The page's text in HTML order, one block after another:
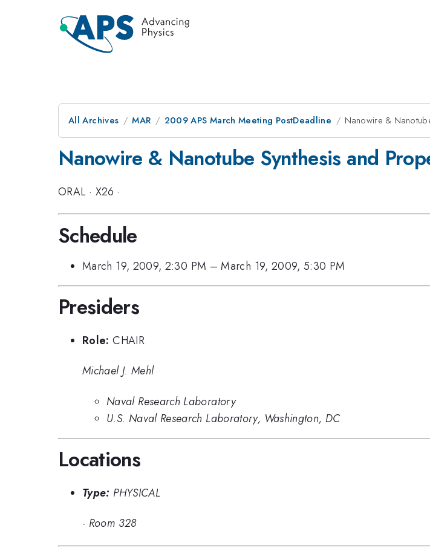
All Archives MAR 2009 APS March Meeting PostDeadline Nanowire &
Nanowire & Nanotube Synthesis and
ORAL · X26 ·
Schedule
March 19, 2009, 2:30 PM –March 19, 2009, 5:30 PM
Presiders
Role: CHAIR
Michael J. Mehl
Naval Research Laboratory
U.S. Naval Research Laboratory, Washington, DC
Locations
Type: PHYSICAL
· Room 328